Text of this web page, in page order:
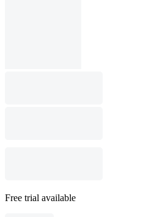
Free trial available